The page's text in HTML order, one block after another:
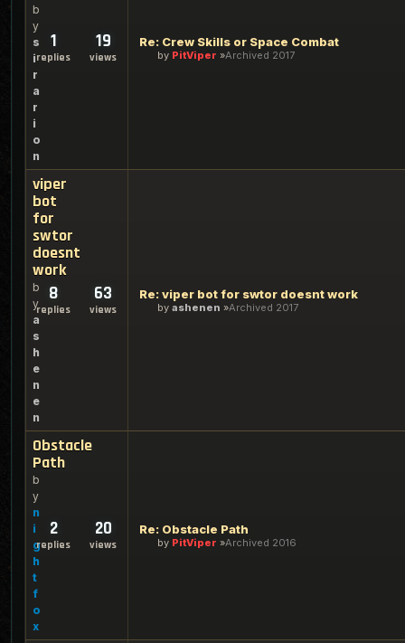
b
y
s
i
r
a
r
i
o
n
1
replies
19
views
Re: Crew Skills or Space Combat
by PitViper Archived 2017
viper
bot
for
swtor
doesnt
work
b
y
a
s
h
e
n
e
n
8
replies
63
views
Re: viper bot for swtor doesnt work
by ashenen Archived 2017
Obstacle
Path
b
y
n
i
g
h
t
f
o
x
2
replies
20
views
Re: Obstacle Path
by PitViper Archived 2016